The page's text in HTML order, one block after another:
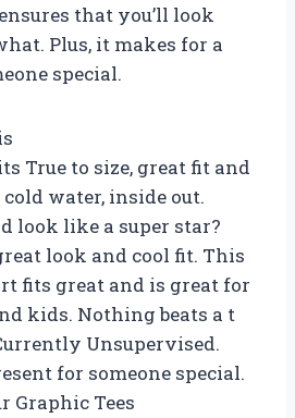
that you’ll look
Plus, it makes for a
special.
True to size, great fit and
water, inside out.
look like a super star?
look and cool fit. This
fits great and is great for
kids. Nothing beats a t
Unsupervised.
for someone special.
Graphic Tees